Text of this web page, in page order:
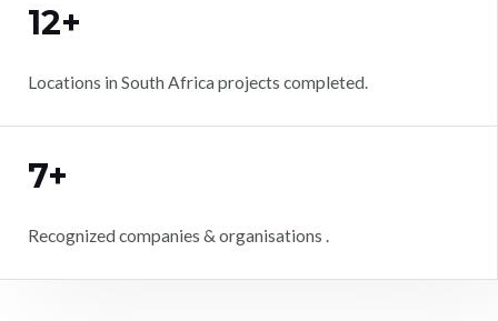
12+
Locations in South Africa projects completed.
7+
Recognized companies & organisations .